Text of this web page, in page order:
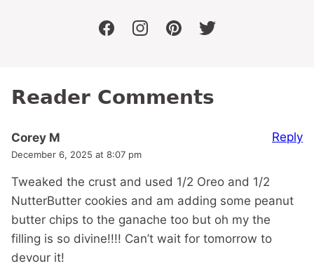
facebookinstagrampinteresttwitter
Reader Comments
Corey M
December 6, 2025 at 8:07 pm
Tweaked the crust and used 1/2 Oreo and 1/2
NutterButter cookies and am adding some peanut
butter chips to the ganache too but oh my the
filling is so divine!!!! Can’t wait for tomorrow to
devour it!
Reply